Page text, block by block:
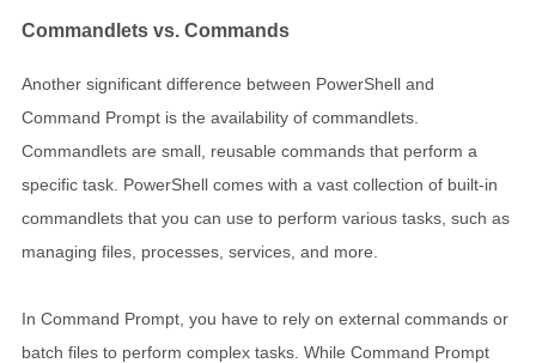
Commandlets vs. Commands
Another significant difference between PowerShell and
Command Prompt is the availability of commandlets.
Commandlets are small, reusable commands that perform a
specific task. PowerShell comes with a vast collection of built-in
commandlets that you can use to perform various tasks, such as
managing files, processes, services, and more.
In Command Prompt, you have to rely on external commands or
batch files to perform complex tasks. While Command Prompt